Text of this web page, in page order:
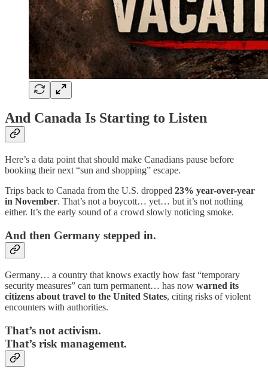
And Canada Is Starting to Listen
Here’s a data point that should make Canadians pause before
booking their next “sun and shopping” escape.
Trips back to Canada from the U.S. dropped 23% year-over-year
in November. That’s not a boycott… yet… but it’s not nothing
either. It’s the early sound of a crowd slowly noticing smoke.
And then Germany stepped in.
Germany… a country that knows exactly how fast “temporary
security measures” can turn permanent… has now warned its
citizens about travel to the United States, citing risks of violent
encounters with authorities.
That’s not activism.
That’s risk management.